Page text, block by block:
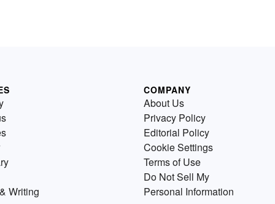
Writing
COMPANY
About Us
Privacy Policy
Editorial Policy
Cookie Settings
Terms of Use
Do Not Sell My
Personal Information